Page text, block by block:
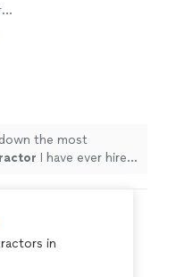
the most
I have ever hired.
in